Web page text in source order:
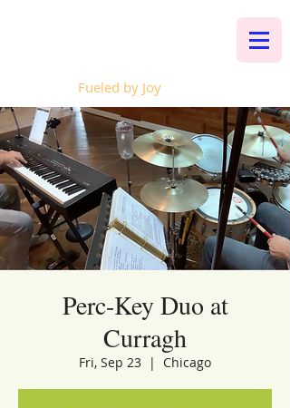
Fueled by Joy
Perc-Key Duo at
Curragh
Fri, Sep 23
  |
Chicago